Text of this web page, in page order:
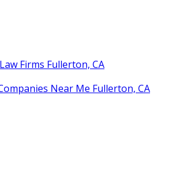
Firms Fullerton, CA
Near Me Fullerton, CA